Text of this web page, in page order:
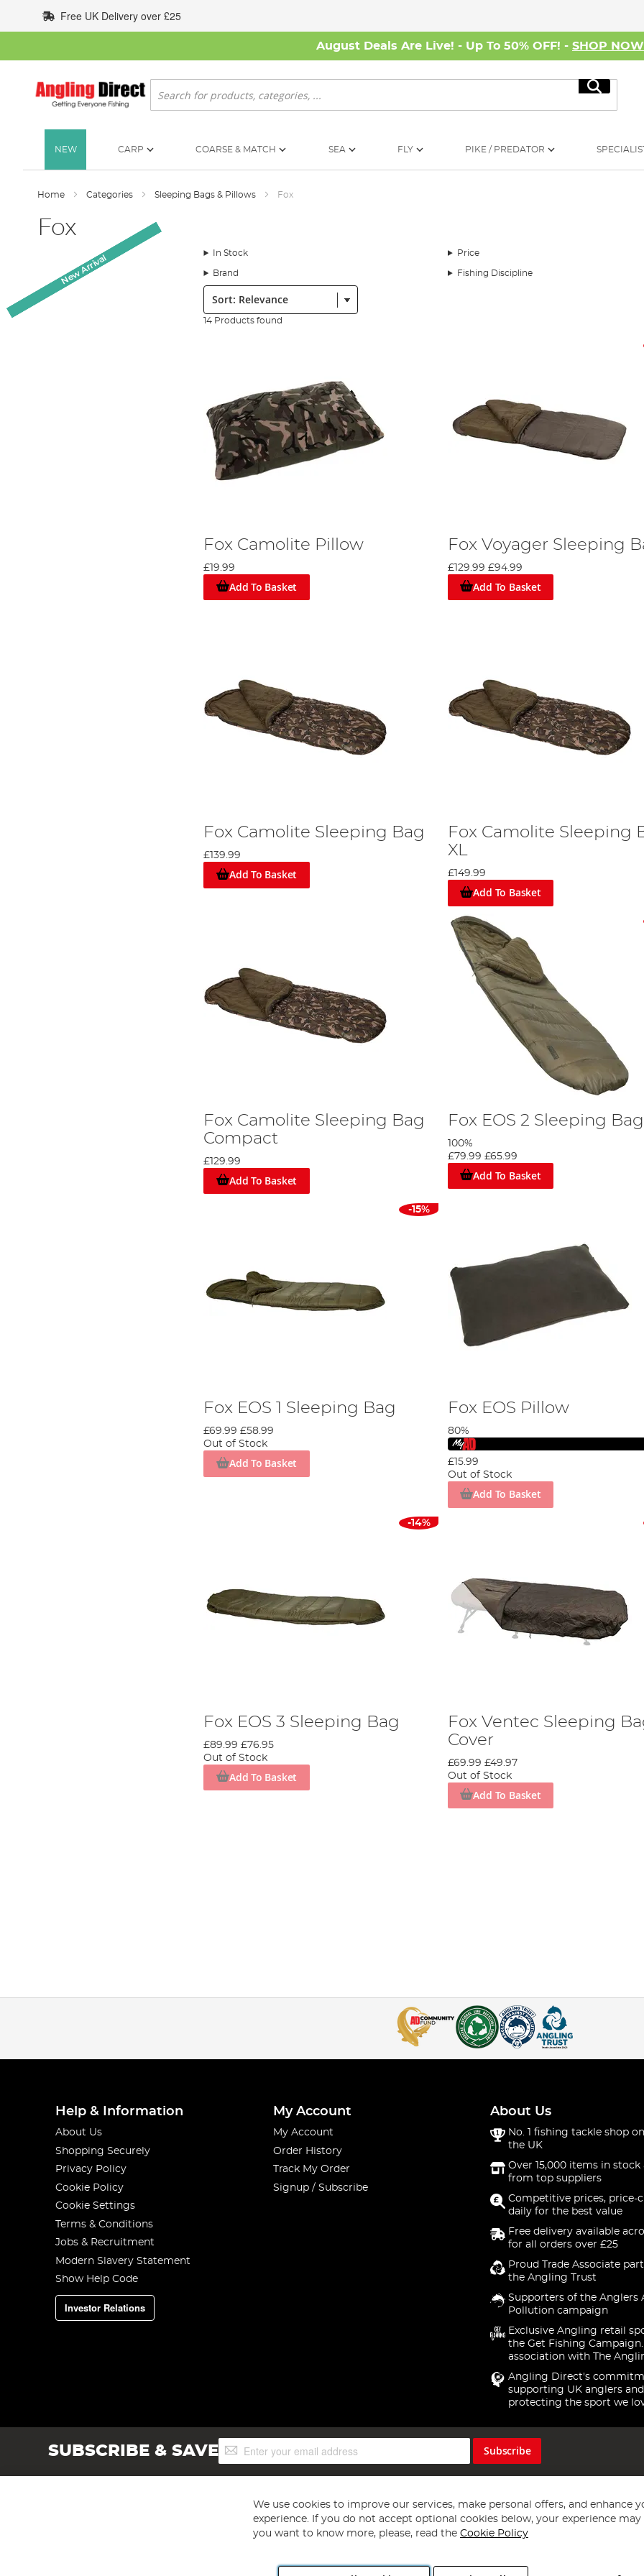
to
Content
Free UK Delivery over £25
August Deals Are Live! - Up To 50% OFF! - SHOP NOW
Search
Search
NEW CARP COARSE & MATCH SEA FLY PIKE / PREDATOR
Home Categories Sleeping Bags & Pillows Fox
Fox
In Stock Price
Brand Fishing Discipline
Sort:
14 Products found
Fox Camolite Pillow
£19.99
Add To Basket
Fox Voyager Sleeping
£129.99 £94.99
Add To Basket
New Arrival
Fox Camolite Sleeping Bag
£139.99
Add To Basket
New Arrival
Fox Camolite Sleeping
XL
£149.99
Add To Basket
New Arrival
Fox Camolite Sleeping Bag
Compact
£129.99
Add To Basket
Fox EOS 2 Sleeping Bag
100%
£79.99 £65.99
Add To Basket
-15%
Fox EOS 1 Sleeping Bag
£69.99 £58.99
Out of Stock
Add To Basket
Fox EOS Pillow
80%
£15.99
Out of Stock
Add To Basket
New Arrival
-14%
Fox EOS 3 Sleeping Bag
£89.99 £76.95
Out of Stock
Add To Basket
Fox Ventec Sleeping
Cover
£69.99 £49.97
Out of Stock
Add To Basket
Help & Information
About Us
Shopping Securely
Privacy Policy
Cookie Policy
Cookie Settings
Terms & Conditions
Jobs & Recruitment
Modern Slavery Statement
Show Help Code
Investor Relations
My Account
My Account
Order History
Track My Order
Signup / Subscribe
About Us
No. 1 fishing tackle shop
the UK
Over 15,000 items in stock
from top suppliers
Competitive prices, price-
daily for the best value
Free delivery available
for all orders over £25
Proud Trade Associate
the Angling Trust
Supporters of the Anglers
Pollution campaign
Exclusive Angling retail
the Get Fishing
association with The
Angling Direct's
supporting UK anglers and
protecting the sport we
SUBSCRIBE & SAVESign
Up
Subscribe
We use cookies to improve our services, make personal offers, and enhance
experience. If you do not accept optional cookies below, your experience may
you want to know more, please, read the Cookie Policy